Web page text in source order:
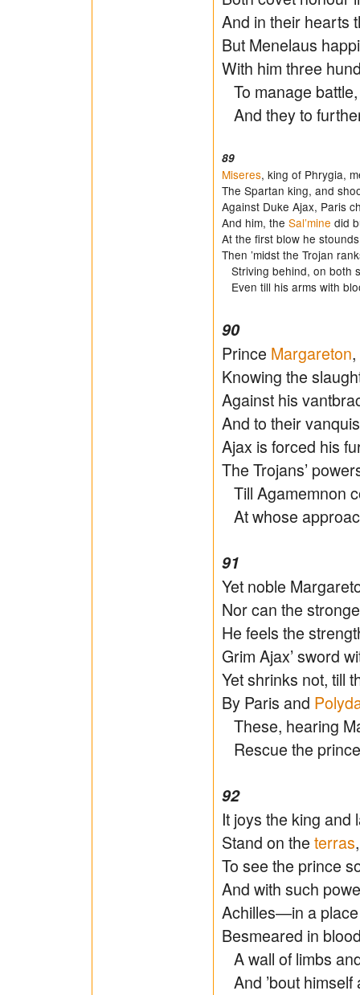
And in their hearts
But Menelaus
With him three
To manage
And they to
89
Miseres, king of Phrygia,
The Spartan king, and
Against Duke Ajax, Paris
And him, the Sal’mine did
At the first blow he
Then ’midst the Trojan
Striving behind, on both
Even till his arms with
90
Prince Margareton
Knowing the
Against his
And to their
Ajax is forced his
The Trojans’
Till Agamemnon
At whose
91
Yet noble
Nor can the
He feels the
Grim Ajax’ sword
Yet shrinks not, till
By Paris and
These, hearing
Rescue the
92
It joys the king and
Stand on the terras
To see the prince
And with such
Achilles―in a
Besmeared in
A wall of limbs
And ’bout